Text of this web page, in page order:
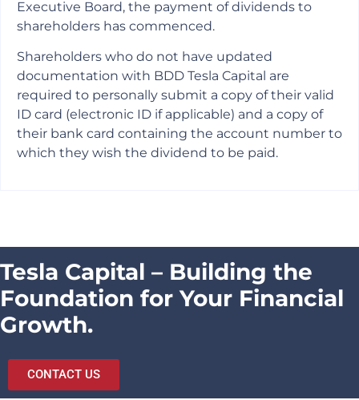
Executive Board, the payment of dividends to
shareholders has commenced.
Shareholders who do not have updated
documentation with BDD Tesla Capital are
required to personally submit a copy of their valid
ID card (electronic ID if applicable) and a copy of
their bank card containing the account number to
which they wish the dividend to be paid.
Tesla Capital – Building the
Foundation for Your Financial
Growth.
CONTACT US